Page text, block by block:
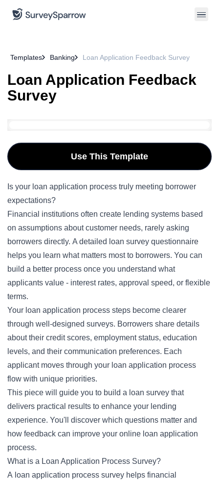
Templates Banking Loan Application Feedback Survey
Loan Application Feedback
Survey
Use This Template
Is your loan application process truly meeting borrower
expectations?
Financial institutions often create lending systems based
on assumptions about customer needs, rarely asking
borrowers directly. A detailed loan survey questionnaire
helps you learn what matters most to borrowers. You can
build a better process once you understand what
applicants value - interest rates, approval speed, or flexible
terms.
Your loan application process steps become clearer
through well-designed surveys. Borrowers share details
about their credit scores, employment status, education
levels, and their communication preferences. Each
applicant moves through your loan application process
flow with unique priorities.
This piece will guide you to build a loan survey that
delivers practical results to enhance your lending
experience. You'll discover which questions matter and
how feedback can improve your online loan application
process.
What is a Loan Application Process Survey?
A loan application process survey helps financial